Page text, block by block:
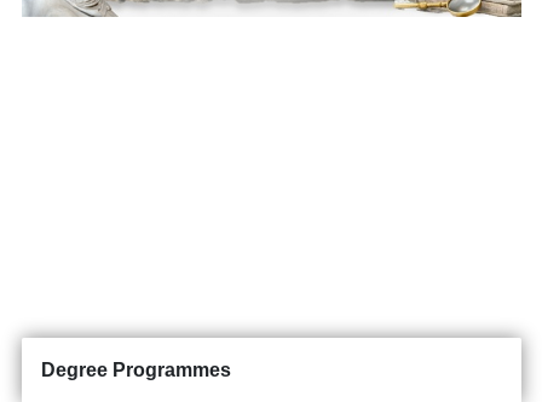
Degree Programmes